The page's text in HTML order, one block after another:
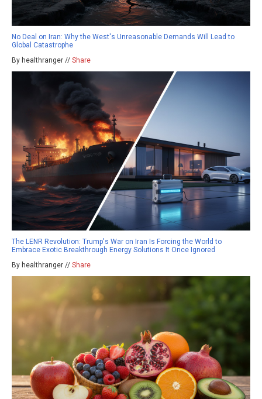
No Deal on Iran: Why the West's Unreasonable Demands Will Lead to
Global Catastrophe
By healthranger // Share
The LENR Revolution: Trump's War on Iran Is Forcing the World to
Embrace Exotic Breakthrough Energy Solutions It Once Ignored
By healthranger // Share